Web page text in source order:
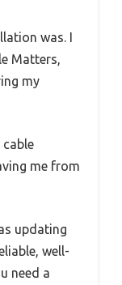
was. I
Matters,
my
me from
updating
well-
need a